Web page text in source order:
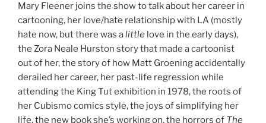
Mary Fleener joins the show to talk about her career in
cartooning, her love/hate relationship with LA (mostly
hate now, but there was alittle love in the early days),
the Zora Neale Hurston story that made a cartoonist
out of her, the story of how Matt Groening accidentally
derailed her career, her past-life regression while
attending the King Tut exhibition in 1978, the roots of
her Cubismo comics style, the joys of simplifying her
life, the new book she’s working on, the horrors of The